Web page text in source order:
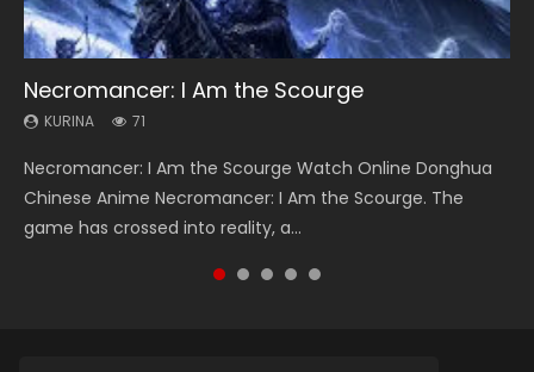
Necromancer: I Am the Scourge
KURINA 71
Necromancer: I Am the Scourge Watch Online Donghua
Chinese Anime Necromancer: I Am the Scourge. The
game has crossed into reality, a...
Heaven Officials Blessing Season 2
KURINA 3.4K
Heaven Officials Blessing Season 2 天官赐福 第二季 Watch
Online Donghua Chinese Anime Series Heaven Officials
Blessing Season 2, Tian Guan...
Lord of The Universe Season 3
KURINA 17.1K
Lord of The Universe Season 3 (Wan Jie Shen Zhu S3) 万界
神主 Watch Online Download Streaming New Chinese
Anime Lord of The Universe Seas...
Soul Land Season 1
KURINA 44.7K
Soul Land Season 1 斗罗大陆 Watch Chinese Anime
Donghua Douluo Dalu Soul Land Season 1 斗罗大陆 Eng Sub
Indo. Tang San is one of Tang Sect m...
Spirit Cage Incarnation S2 灵笼 2
KURINA 6.1K
Spirit Cage Incarnation S2 灵笼 2 (2023) Watch Online
Download Streaming Donghua Chinese Anime Ling Long2,
INCARNATION 2 Bai Yuekui 灵笼...